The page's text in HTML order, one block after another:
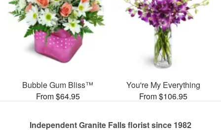
Bubble Gum Bliss™
From $64.95
You're My Everything
From $106.95
Independent Granite Falls florist since 1982